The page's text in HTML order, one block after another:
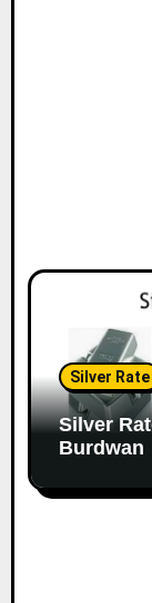
Silver Rate
Silver
Burdwan